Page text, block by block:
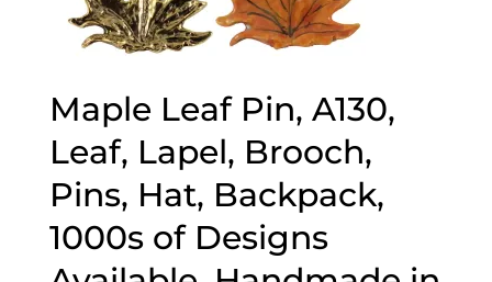
Maple Leaf Pin, A130,
Leaf, Lapel, Brooch,
Pins, Hat, Backpack,
1000s of Designs